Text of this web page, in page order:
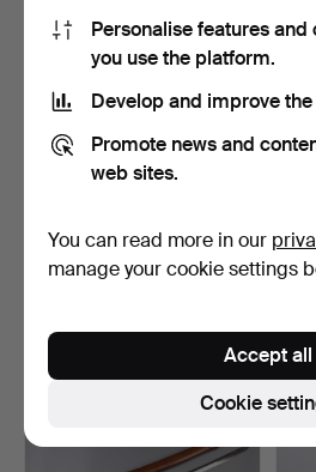
285.A JAPANESE EDO
KOGATANA AN…
-
Personalise features
you use the platform.
Develop and improve
Promote news and
web sites.
You can read more in our
manage your cookie settings
Cookie
Accept all